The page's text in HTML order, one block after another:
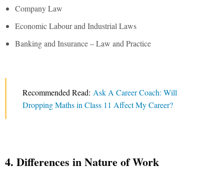
Company Law
Economic Labour and Industrial Laws
Banking and Insurance – Law and Practice
Recommended Read: Ask A Career Coach: Will
Dropping Maths in Class 11 Affect My Career?
4. Differences in Nature of Work